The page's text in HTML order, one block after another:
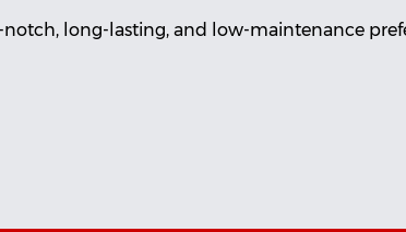
long-lasting, and low-maintenance